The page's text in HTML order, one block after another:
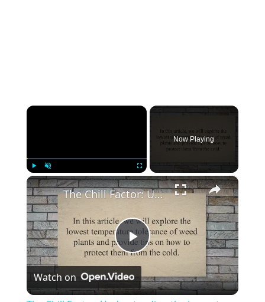
×
Play Unmute Fullscreen
Now Playing
×
Play
Video
The Chill Factor: Understanding the Lowest Temperature Tolerance of Weed Plants and How to Protect Them
Watch on